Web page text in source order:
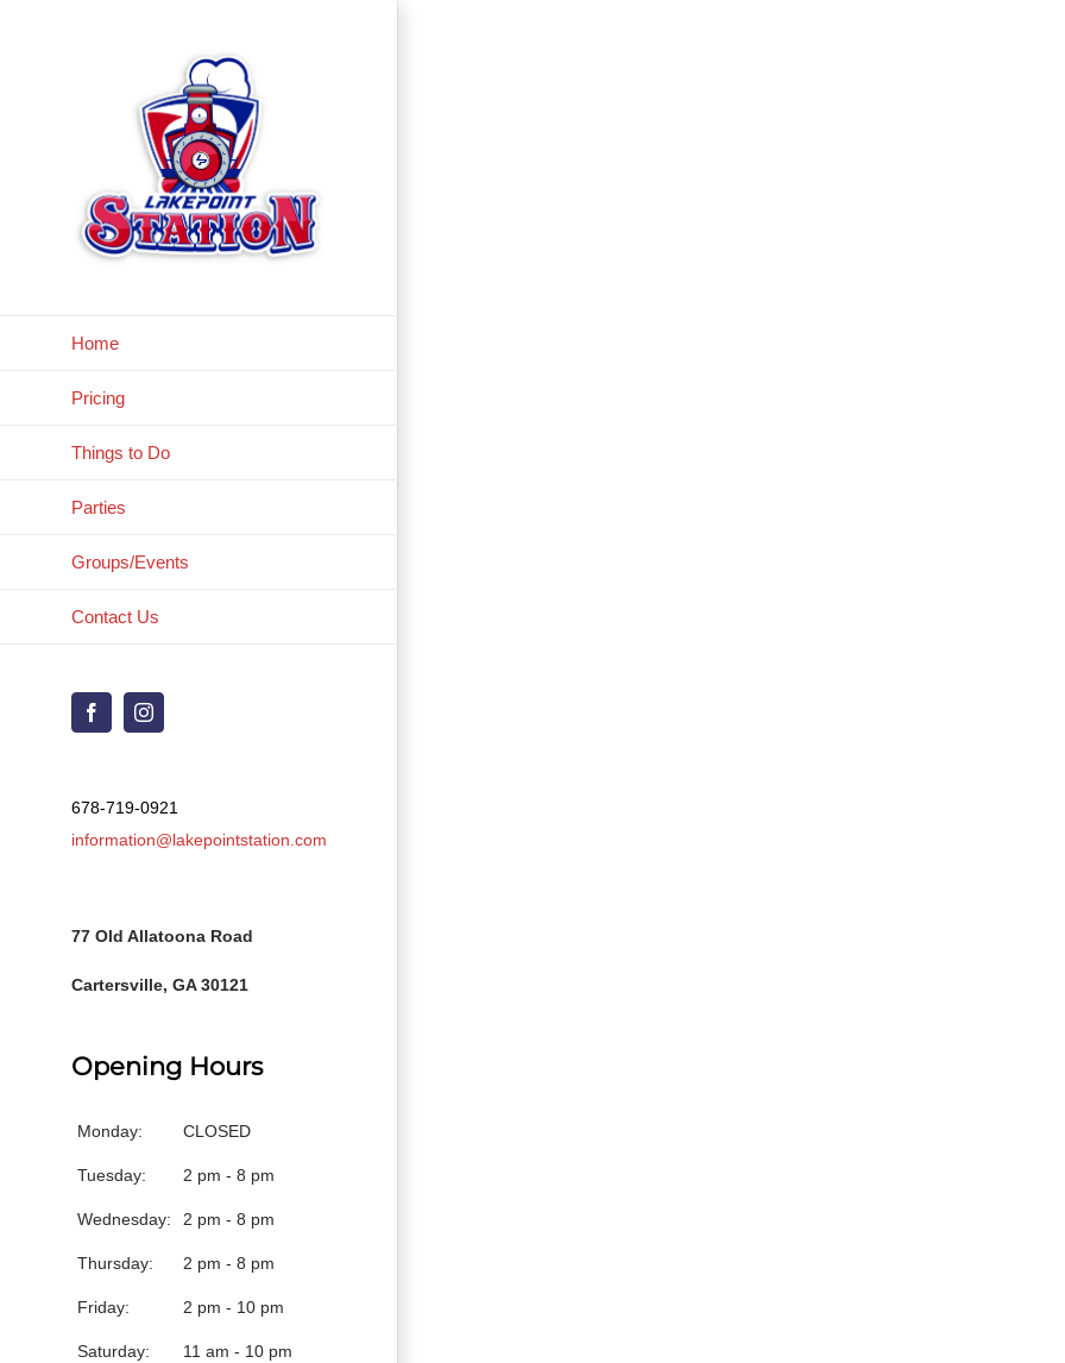
Home
Pricing
Things to Do
Parties
Groups/Events
Contact Us
FacebookInstagram
678-719-0921
information@lakepointstation.com
77 Old Allatoona Road
Cartersville, GA 30121
Opening Hours
Monday: CLOSED
Tuesday: 2 pm - 8 pm
Wednesday: 2 pm - 8 pm
Thursday: 2 pm - 8 pm
Friday: 2 pm - 10 pm
Saturday: 11 am - 10 pm